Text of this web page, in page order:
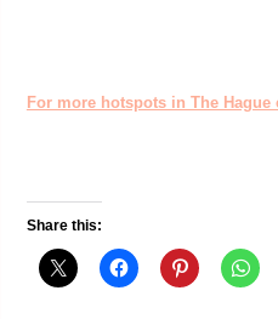
For more hotspots in The Hague
Share this: